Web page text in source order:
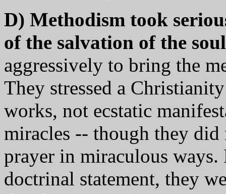
D) Methodism took
of the salvation of the
aggressively to bring the
They stressed a
works, not ecstatic
miracles -- though they
prayer in miraculous
doctrinal statement, they